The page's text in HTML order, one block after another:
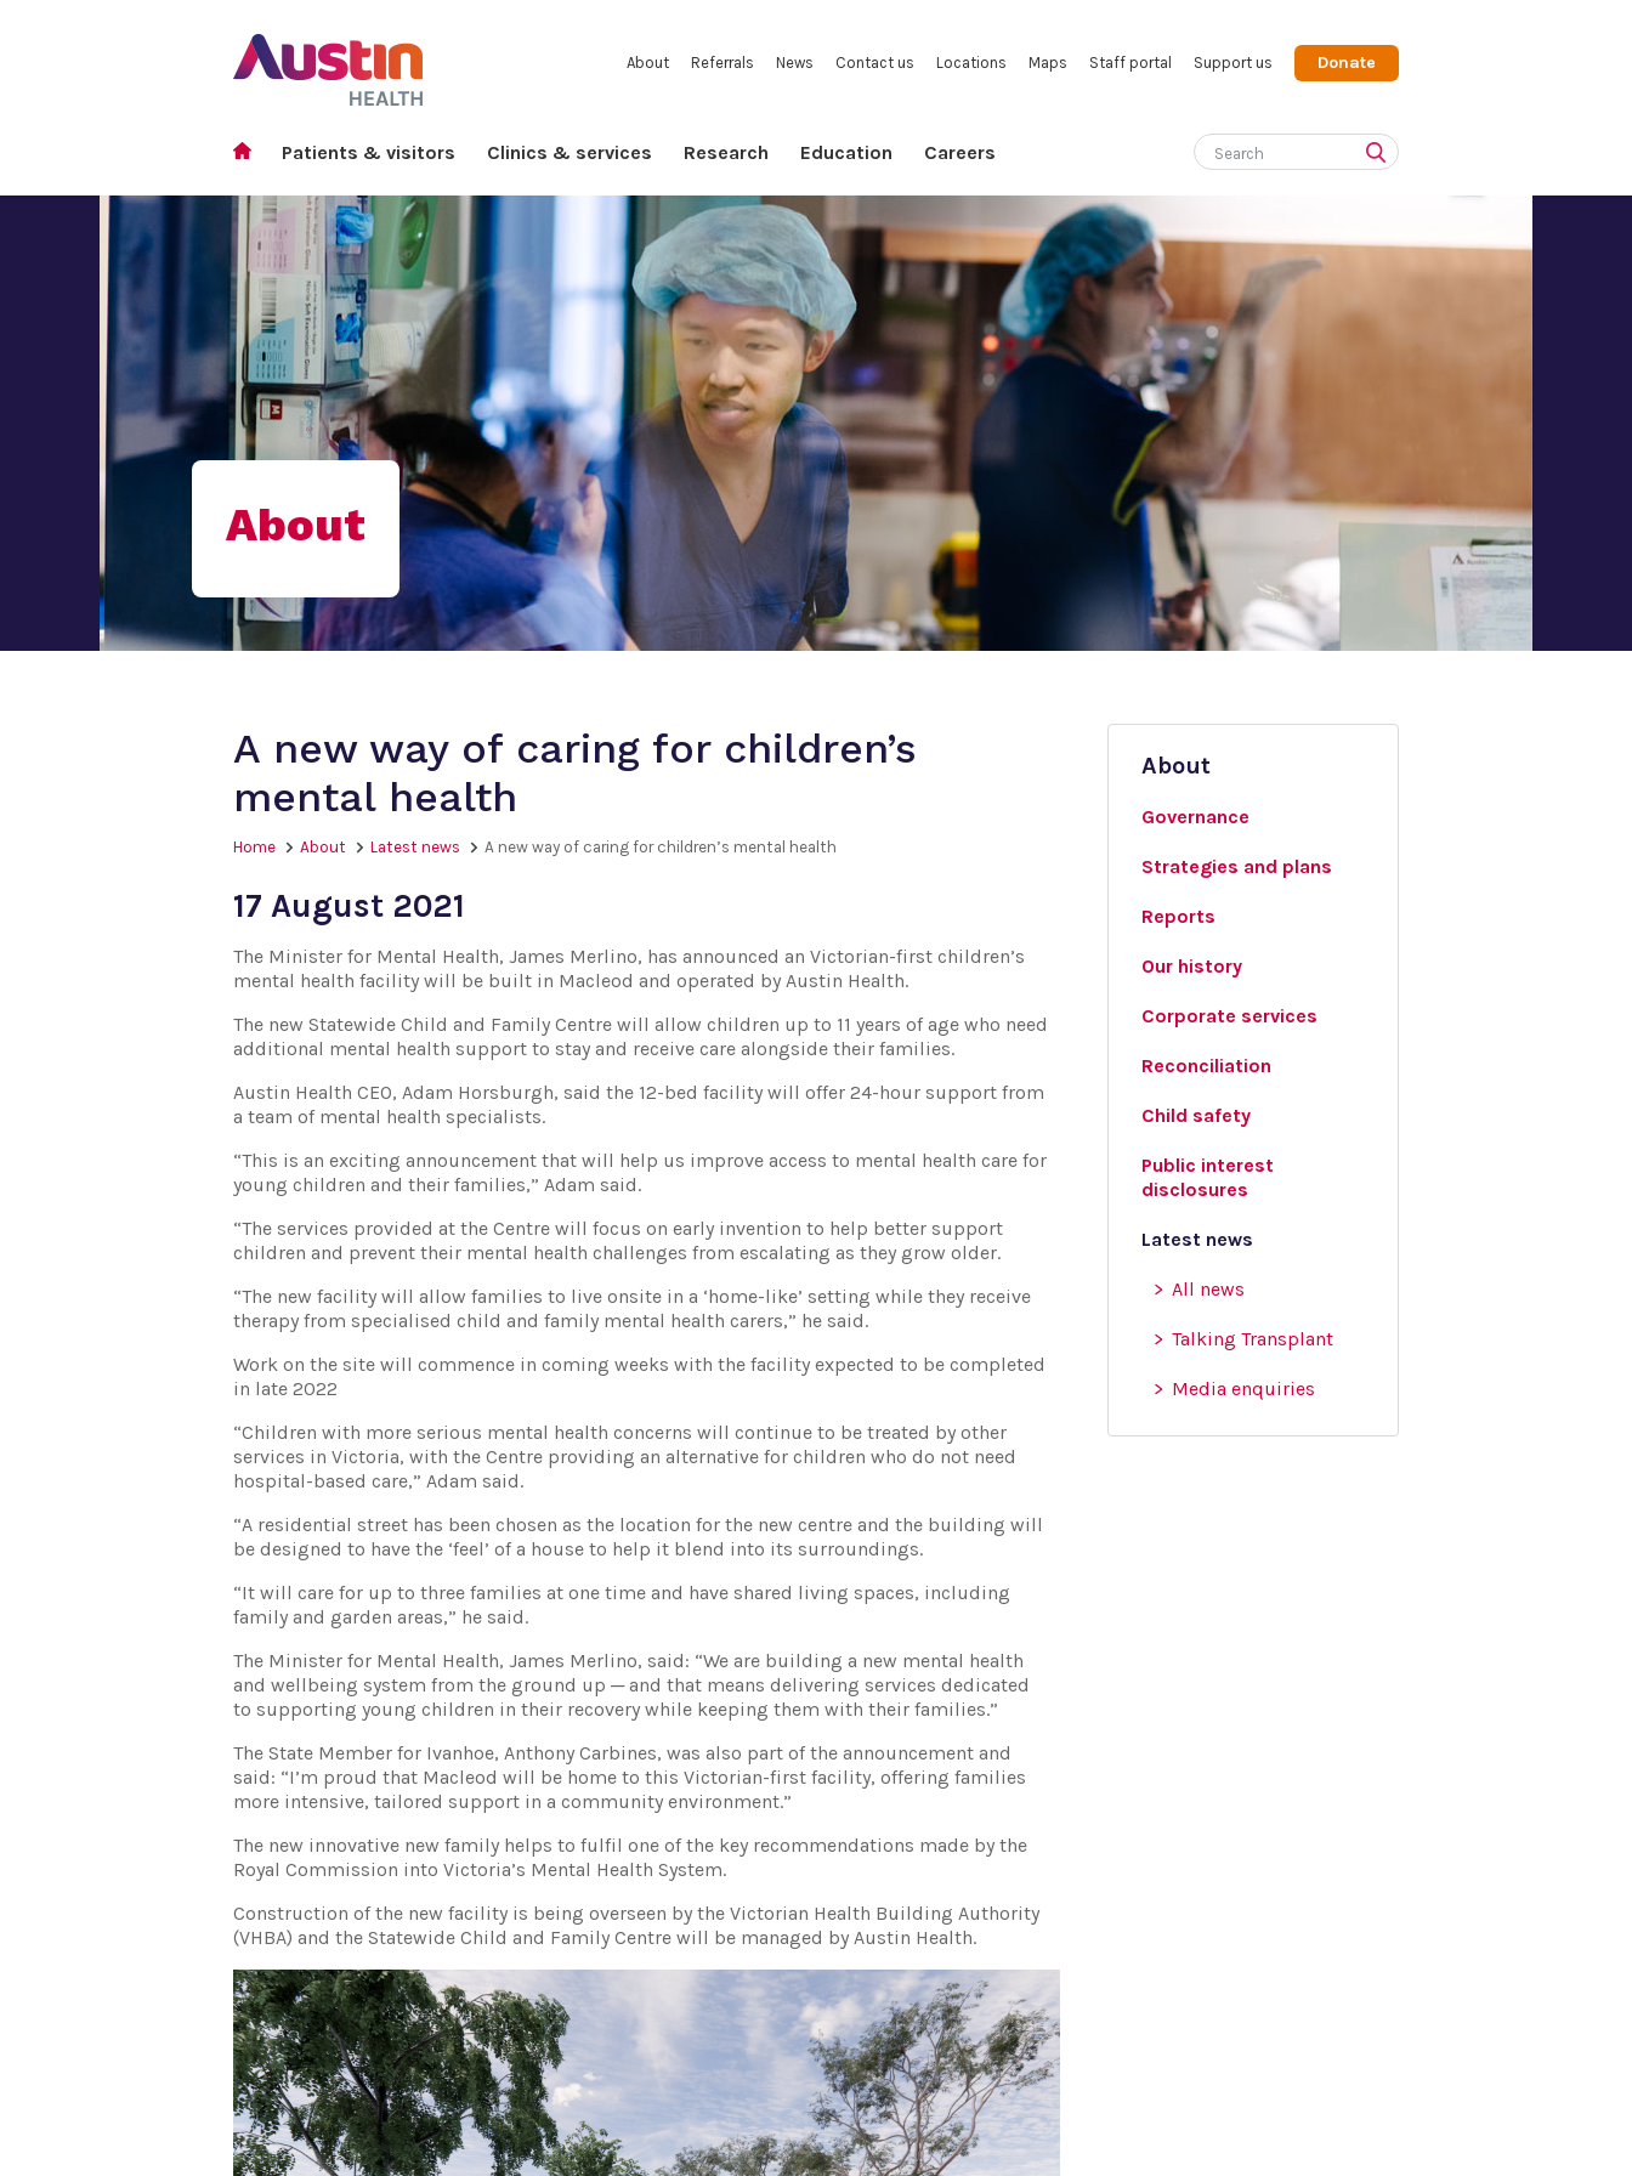
About Referrals News Contact us Locations Maps Staff portal Support us Donate
Patients & visitors Clinics & services Research Education Careers
About
A new way of caring for children’s
mental health
Home About Latest news A new way of caring for children’s mental health
17 August 2021
The Minister for Mental Health, James Merlino, has announced an Victorian-first children’s
mental health facility will be built in Macleod and operated by Austin Health.
The new Statewide Child and Family Centre will allow children up to 11 years of age who need
additional mental health support to stay and receive care alongside their families.
Austin Health CEO, Adam Horsburgh, said the 12-bed facility will offer 24-hour support from
a team of mental health specialists.
“This is an exciting announcement that will help us improve access to mental health care for
young children and their families,” Adam said.
“The services provided at the Centre will focus on early invention to help better support
children and prevent their mental health challenges from escalating as they grow older.
“The new facility will allow families to live onsite in a ‘home-like’ setting while they receive
therapy from specialised child and family mental health carers,” he said.
Work on the site will commence in coming weeks with the facility expected to be completed
in late 2022
“Children with more serious mental health concerns will continue to be treated by other
services in Victoria, with the Centre providing an alternative for children who do not need
hospital-based care,” Adam said.
“A residential street has been chosen as the location for the new centre and the building will
be designed to have the ‘feel’ of a house to help it blend into its surroundings.
“It will care for up to three families at one time and have shared living spaces, including
family and garden areas,” he said.
The Minister for Mental Health, James Merlino, said: “We are building a new mental health
and wellbeing system from the ground up ─ and that means delivering services dedicated
to supporting young children in their recovery while keeping them with their families.”
The State Member for Ivanhoe, Anthony Carbines, was also part of the announcement and
said: “I’m proud that Macleod will be home to this Victorian-first facility, offering families
more intensive, tailored support in a community environment.”
The new innovative new family helps to fulfil one of the key recommendations made by the
Royal Commission into Victoria’s Mental Health System.
Construction of the new facility is being overseen by the Victorian Health Building Authority
(VHBA) and the Statewide Child and Family Centre will be managed by Austin Health.
About
Governance
Strategies and plans
Reports
Our history
Corporate services
Reconciliation
Child safety
Public interest
disclosures
Latest news
All news
Talking Transplant
Media enquiries